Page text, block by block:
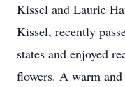
Kissel and Laurie
Kissel, recently
states and enjoyed
flowers. A warm